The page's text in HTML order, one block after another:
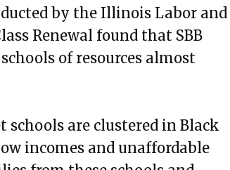
by the Illinois Labor and
Renewal found that SBB
of resources almost
are clustered in Black
incomes and unaffordable